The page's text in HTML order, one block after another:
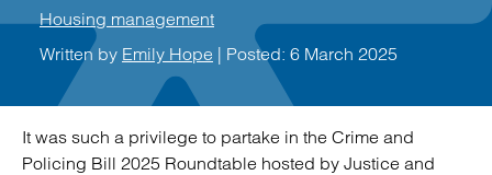
Housing management
Written by Emily Hope | Posted: 6 March 2025
It was such a privilege to partake in the Crime and
Policing Bill 2025 Roundtable hosted by Justice and